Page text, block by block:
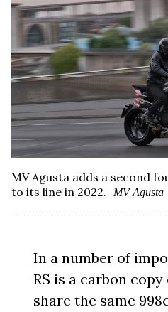
MV Agusta adds a second
to its line in 2022.
MV Agusta
In a number of
RS is a carbon copy
share the same